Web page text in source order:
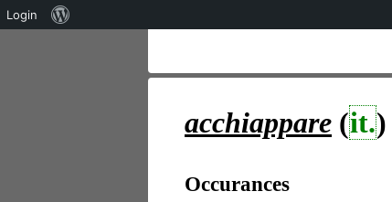
acchiappare (it.)
Occurances
Login